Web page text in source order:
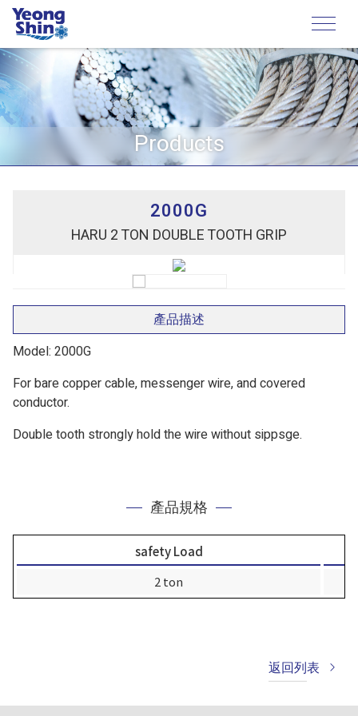
Products
2000G
HARU 2 TON DOUBLE TOOTH GRIP
產品描述
Model: 2000G
For bare copper cable, messenger wire, and covered
conductor.
Double tooth strongly hold the wire without sippsge.
產品規格
safety Load
2 ton
返回列表